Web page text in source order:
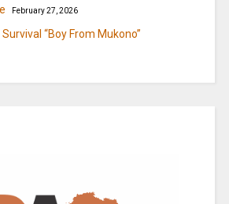
February 27, 2026
“Boy From Mukono”